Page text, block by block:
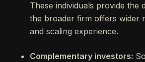
These individuals provide the
the broader firm offers wider
and scaling experience.
Complementary investors: